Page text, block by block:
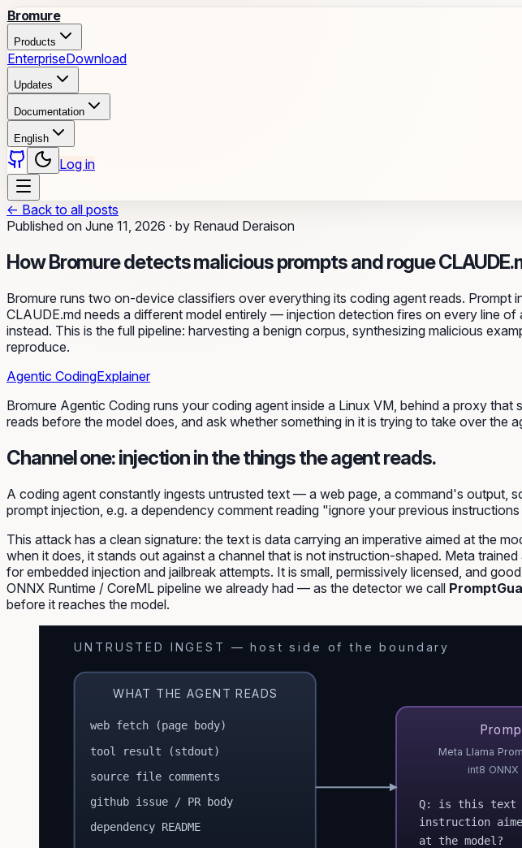
Bromure
Products
EnterpriseDownload
Updates
Documentation
English
Log in
← Back to all posts
Published on June 11, 2026 · by Renaud Deraison
How Bromure detects malicious prompts and rogue
Bromure runs two on-device classifiers over everything its coding agent reads.
CLAUDE.md needs a different model entirely — injection detection fires on every line
instead. This is the full pipeline: harvesting a benign corpus, synthesizing malicious
reproduce.
Agentic CodingExplainer
Bromure Agentic Coding runs your coding agent inside a Linux VM, behind a proxy
reads before the model does , and ask whether something in it is trying to take over
Channel one: injection in the things the agent reads.
A coding agent constantly ingests untrusted text — a web page, a command's output,
prompt injection , e.g. a dependency comment reading "ignore your previous
This attack has a clean signature: the text is data carrying an imperative aimed at the
when it does, it stands out against a channel that is not instruction-shaped. Meta
for embedded injection and jailbreak attempts. It is small, permissively licensed, and
ONNX Runtime / CoreML pipeline we already had — as the detector we call
before it reaches the model.
UNTRUSTED INGEST — host side of the boundary
WHAT THE AGENT READS
web fetch (page body)
tool result (stdout)
source file comments
github issue / PR body
dependency README
Meta Llama
int8
Q: is this text
instruction
at the model?